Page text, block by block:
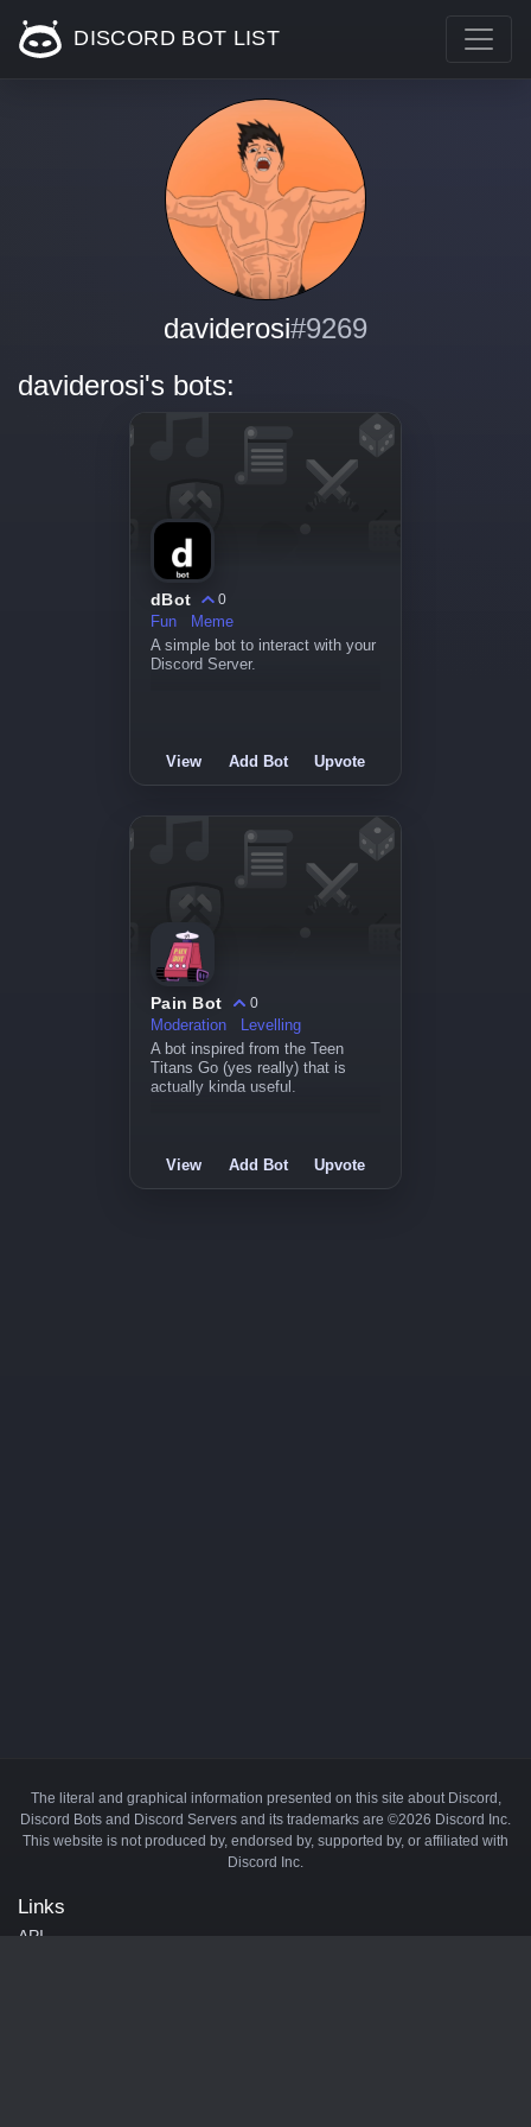
DISCORD BOT LIST
daviderosi#9269
daviderosi's bots:
dBot
0
Fun
Meme
A simple bot to interact with your
Discord Server.
View Add Bot Upvote
Pain Bot
0
Moderation
Levelling
A bot inspired from the Teen
Titans Go (yes really) that is
actually kinda useful.
View Add Bot Upvote
The literal and graphical information presented on this site about Discord,
Discord Bots and Discord Servers and its trademarks are ©2026 Discord Inc.
This website is not produced by, endorsed by, supported by, or affiliated with
Discord Inc.
Links
API